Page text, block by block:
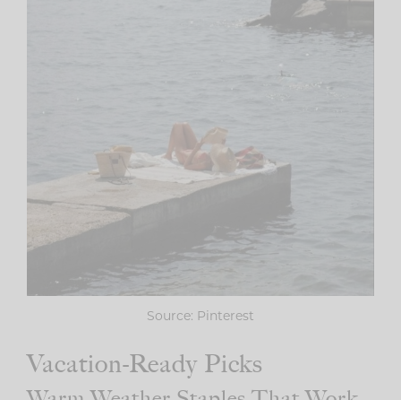
Source: Pinterest
Vacation-Ready Picks